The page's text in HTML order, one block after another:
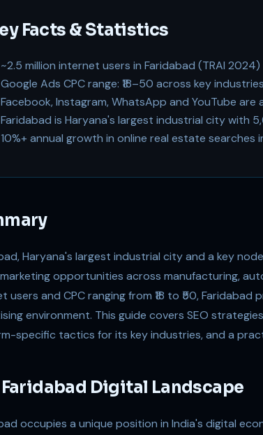
Facts & Statistics
~2.5 million internet users in Faridabad (TRAI 2024)
Google Ads CPC range: ₹18–50 across key industries
Facebook, Instagram, WhatsApp and YouTube are
Faridabad is Haryana's largest industrial city with
10%+ annual growth in online real estate searches
Haryana's largest industrial city and a key
opportunities across manufacturing,
users and CPC ranging from ₹18 to ₹50,
environment. This guide covers SEO
specific tactics for its key industries, and a
Faridabad Digital Landscape
occupies a unique position in India's digital